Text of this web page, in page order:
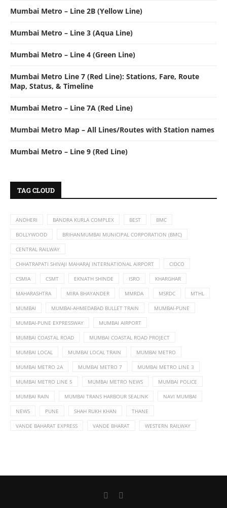
Mumbai Metro – Line 2B (Yellow Line)
Mumbai Metro – Line 3 (Aqua Line)
Mumbai Metro – Line 4 (Green Line)
Mumbai Metro Line 7 (Red Line): Stations, Fare, Route
Map, Status, & Timeline
Mumbai Metro – Line 7A (Red Line)
Mumbai Metro Map – All Lines/Routes with Station names
Mumbai Metro – Line 9 (Red Line)
TAG CLOUD
ANDHERI BANDRA KURLA COMPLEX BEST BMC
BOLLYWOOD BRIHANMUMBAI MUNICIPAL CORPORATION (BMC)
CENTRAL RAILWAY
CHHATRAPATI SHIVAJI MAHARAJ INTERNATIONAL AIRPORT CIDCO
CSMIA CSMT EKNATH SHINDE ISRO KHARGHAR
MAHARASHTRA MIRA BHAYANDER MMRDA MSRDC MTHL
MUMBAI MUMBAI-AHMEDABAD BULLET TRAIN MUMBAI-PUNE
MUMBAI-PUNE EXPRESSWAY MUMBAI AIRPORT
MUMBAI COASTAL ROAD MUMBAI COASTAL ROAD PROJECT
MUMBAI LOCAL MUMBAI LOCAL TRAIN MUMBAI METRO
MUMBAI METRO 2A MUMBAI METRO 7 MUMBAI METRO LINE 3
MUMBAI METRO LINE 5 MUMBAI METRO NEWS MUMBAI POLICE
MUMBAI RAIN MUMBAI TRANS HARBOUR SEALINK NAVI MUMBAI
NEWS PUNE SHAH RUKH KHAN THANE
VANDE BAHARAT EXPRESS VANDE BHARAT WESTERN RAILWAY